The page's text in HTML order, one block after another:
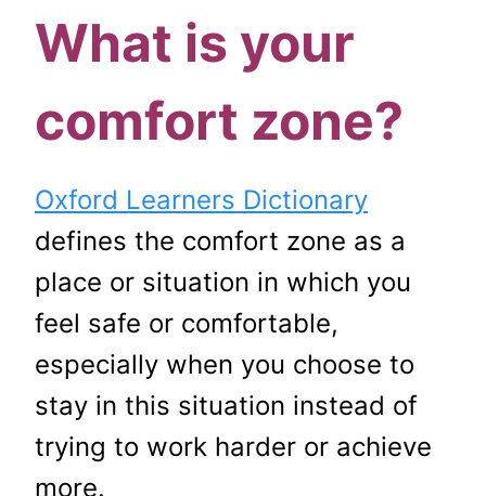
What is your
comfort zone?
Oxford Learners Dictionary
defines the comfort zone as a
place or situation in which you
feel safe or comfortable,
especially when you choose to
stay in this situation instead of
trying to work harder or achieve
more.